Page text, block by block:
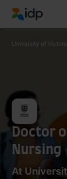
IDP Education
University of
Doctor
Nursing
At